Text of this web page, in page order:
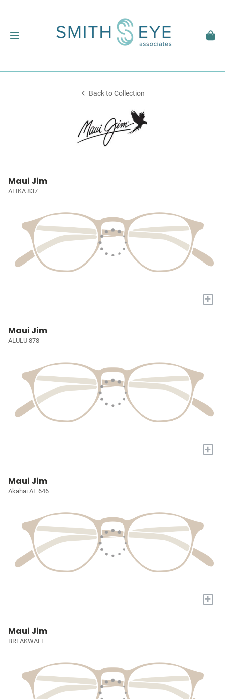
Back to Collection
Maui Jim
ALIKA 837
+
Maui Jim
ALULU 878
+
Maui Jim
Akahai AF 646
+
Maui Jim
BREAKWALL